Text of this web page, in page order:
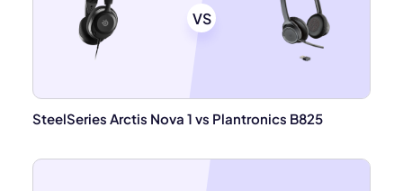
VS
SteelSeries Arctis Nova 1 vs Plantronics B825